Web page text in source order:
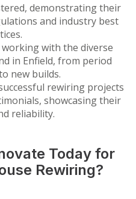
demonstrating their
and industry best
with the diverse
in Enfield, from period
new builds.
rewiring projects
showcasing their
reliability.
Today for
Rewiring?